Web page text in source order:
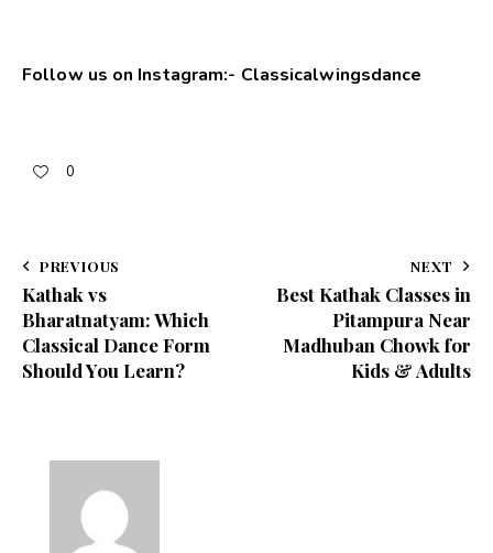
Follow us on Instagram:- Classicalwingsdance
0
PREVIOUS
Kathak vs
Bharatnatyam: Which
Classical Dance Form
Should You Learn?
NEXT
Best Kathak Classes in
Pitampura Near
Madhuban Chowk for
Kids & Adults